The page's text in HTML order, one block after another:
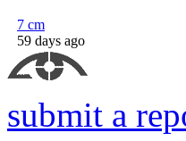
7 cm
59 days ago
submit a